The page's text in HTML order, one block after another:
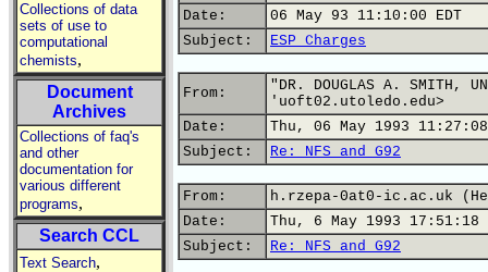
Collections of data
sets of use to
computational
chemists,
Document
Archives
Collections of faq's
and other
documentation for
various different
programs,
Search CCL
Text Search,
Date:
06 May 93 11:10:00 EDT
Subject:
ESP Charges
From:
"DR. DOUGLAS A. SMITH,
'uoft02.utoledo.edu>
Date:
Thu, 06 May 1993
Subject:
Re: NFS and G92
From:
h.rzepa-0at0-ic.ac.uk
Date:
Thu, 6 May 1993 17:51:18
Subject:
Re: NFS and G92